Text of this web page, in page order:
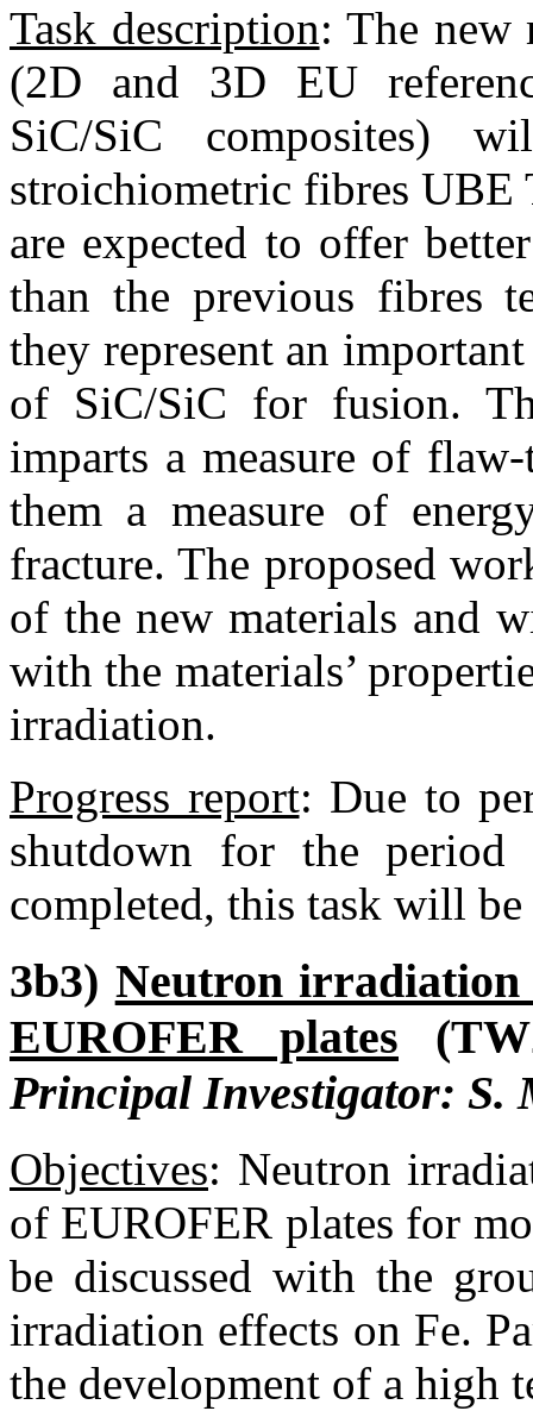
Task description: The new
(2D and 3D EU
SiC/SiC composites)
stroichiometric fibres UBE
are expected to offer
than the previous fibres
they represent an
of SiC/SiC for fusion.
imparts a measure of
them a measure of
fracture. The proposed
of the new materials and
with the materials’
irradiation.
Progress report: Due to
shutdown for the
completed, this task will
3b3) Neutron irradiation
EUROFER plates
Principal Investigator: S.
Objectives: Neutron
of EUROFER plates for
be discussed with the
irradiation effects on Fe.
the development of a high